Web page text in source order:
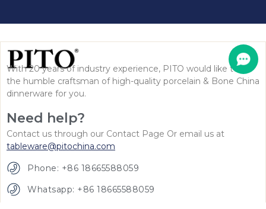
With 20 years of industry experience, PITO would like to be
the humble craftsman of high-quality porcelain & Bone China
dinnerware for you.
Need help?
Contact us through our Contact Page Or email us at
tableware@pitochina.com
Phone: +86 18665588059
Whatsapp: +86 18665588059